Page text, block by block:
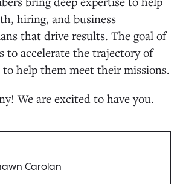
hiring, and business
that drive results. The goal of
to accelerate the trajectory of
help them meet their missions.
We are excited to have you.
Carolan